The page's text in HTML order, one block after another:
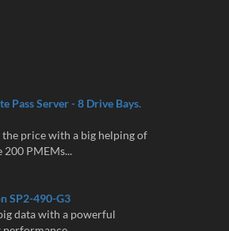
Pass Server - 8 Drive Bays.
price with a big helping of
PMEMs...
SP2-490-G3
data with a powerful